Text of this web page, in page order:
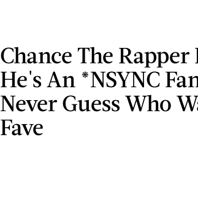
Chance The Rapper
He's An *NSYNC
Never Guess Who
Fave